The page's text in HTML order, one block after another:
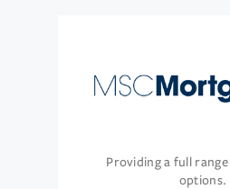
Providing a full
options.